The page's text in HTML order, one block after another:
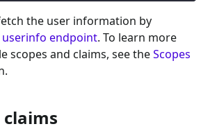
the user information by
userinfo endpoint. To learn more
scopes and claims, see theScopes
claims